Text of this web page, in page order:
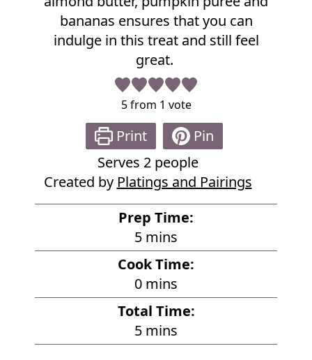
bananas ensures that you can
indulge in this treat and still feel
great.
5from 1 vote
Print
Pin
Serves 2 people
Created by Platings and Pairings
Prep Time:
5m
i
n
u
t
e
mins
Cook Time:
0m
i
n
u
mins
Total Time:
5m
i
mins